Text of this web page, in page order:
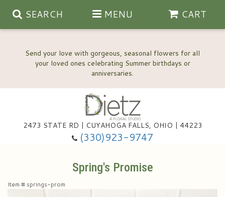
Send your love with gorgeous, seasonal flowers for all
your loved ones celebrating Summer birthdays or
SEARCH MENU CART
2473 STATE RD | CUYAHOGA FALLS, OHIO | 44223
(330)923-9747
Anniversary, Love & Romance
Thinking Of You
Wedding Flowers
Spring's Promise
Item # springs-prom